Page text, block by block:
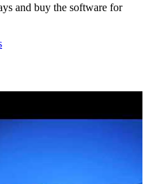
and buy the software for